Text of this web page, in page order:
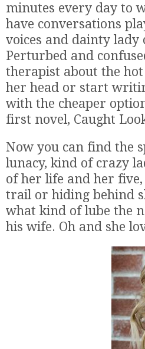
minutes every day to
have conversations
voices and dainty lady
Perturbed and
therapist about the
her head or start
with the cheaper
first novel, Caught
​Now you can find the
lunacy, kind of crazy
of her life and her
trail or hiding behind
what kind of lube the
his wife. Oh and she